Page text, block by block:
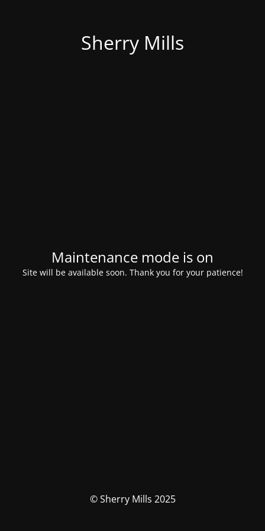
Sherry Mills
Maintenance mode is on
Site will be available soon. Thank you for your patience!
© Sherry Mills 2025